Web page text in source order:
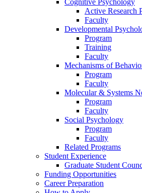
Active Research
Faculty
Developmental
Program
Training
Faculty
Mechanisms of
Program
Faculty
Molecular& Systems
Program
Faculty
Social Psychology
Program
Faculty
Related Programs
Student Experience
Graduate Student
Funding Opportunities
Career Preparation